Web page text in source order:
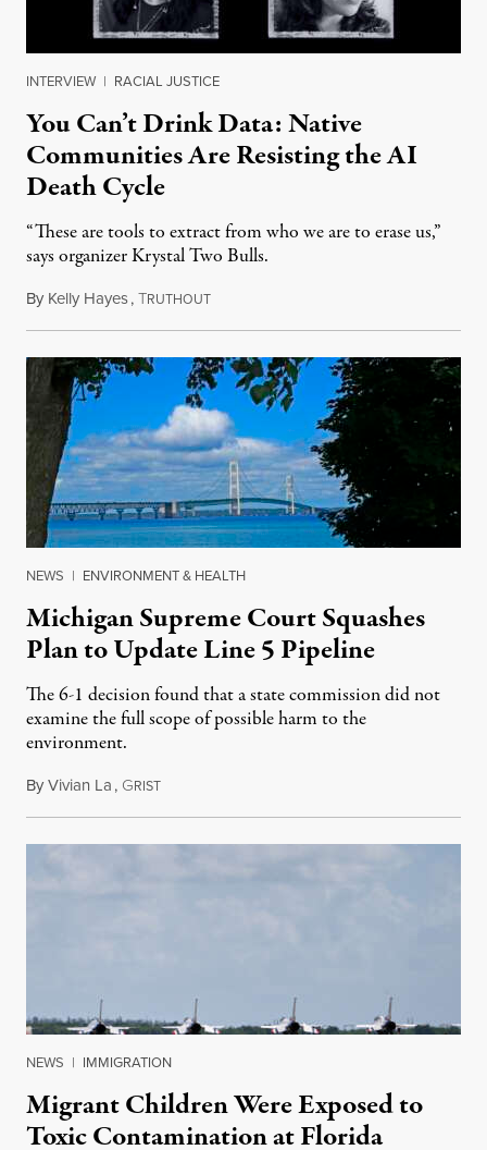
INTERVIEW | RACIAL JUSTICE
You Can’t Drink Data: Native
Communities Are Resisting the AI
Death Cycle
“These are tools to extract from who we are to erase us,”
says organizer Krystal Two Bulls.
By Kelly Hayes,TRUTHOUTAugust 6, 2026
NEWS | ENVIRONMENT & HEALTH
Michigan Supreme Court Squashes
Plan to Update Line 5 Pipeline
The 6-1 decision found that a state commission did not
examine the full scope of possible harm to the
environment.
ByVivian La, GRISTAugust 5, 2026
NEWS | IMMIGRATION
Migrant Children Were Exposed to
Toxic Contamination at Florida